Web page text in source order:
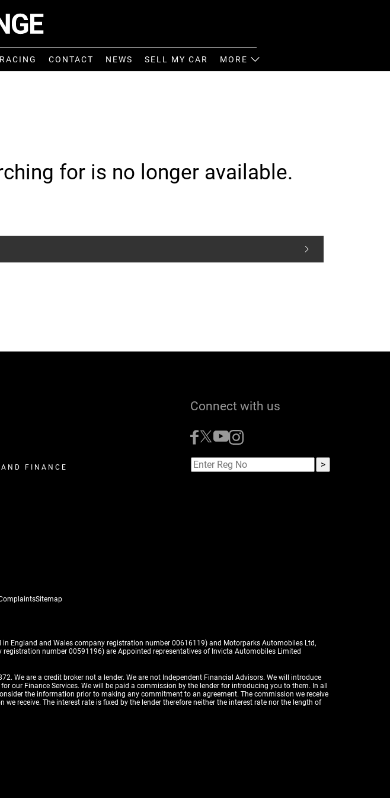
CONTACT NEWS SELL MY CAR MORE
for is no longer available.
AND FINANCE
Connect with us
Sitemap
in England and Wales company registration number 00616119) and Motorparks Automobiles Ltd,
number 00591196) are Appointed representatives of Invicta Automobiles Limited
We are a credit broker not a lender. We are not Independent Financial Advisors. We will introduce
our Finance Services. We will be paid a commission by the lender for introducing you to them. In all
the information prior to making any commitment to an agreement. The commission we receive
receive. The interest rate is fixed by the lender therefore neither the interest rate nor the length of